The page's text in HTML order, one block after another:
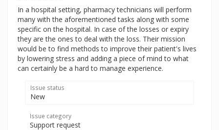
In a hospital setting, pharmacy technicians will perform
many with the aforementioned tasks along with some
specific on the hospital. In case of the losses or expiry
they are the ones to deal with the loss. Their mission
would be to find methods to improve their patient's lives
by lowering stress and adding a piece of mind to what
can certainly be a hard to manage experience.
Issue status
New
Issue category
Support request